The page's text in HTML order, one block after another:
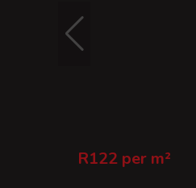
R122 per m²